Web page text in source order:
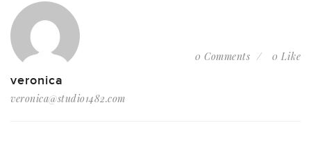
veronica
veronica@studio1482.com
0 Comments 0 Like